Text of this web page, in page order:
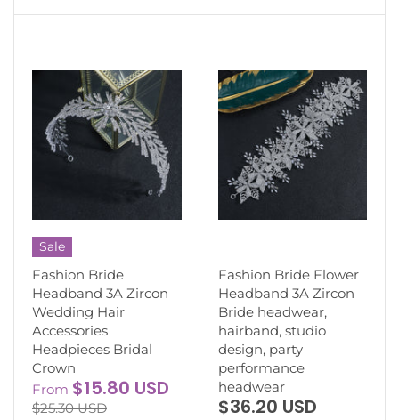
Sale
Fashion Bride
Headband 3A Zircon
Wedding Hair
Accessories
Headpieces Bridal
Crown
From $15.80 USD
$25.30 USD
Fashion Bride Flower
Headband 3A Zircon
Bride headwear,
hairband, studio
design, party
performance
headwear
$36.20 USD